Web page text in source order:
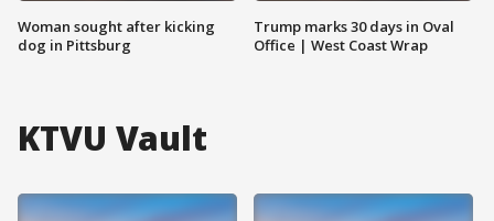
Woman sought after kicking
dog in Pittsburg
Trump marks 30 days in Oval
Office | West Coast Wrap
KTVU Vault